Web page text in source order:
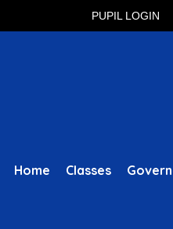
PUPIL LOGIN
Home Classes